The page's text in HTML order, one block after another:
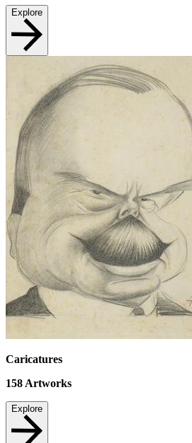
Explore
Caricatures
158 Artworks
Explore